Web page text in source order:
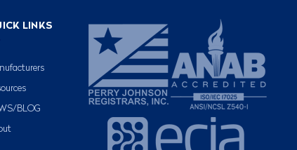
LINKS
BLOG